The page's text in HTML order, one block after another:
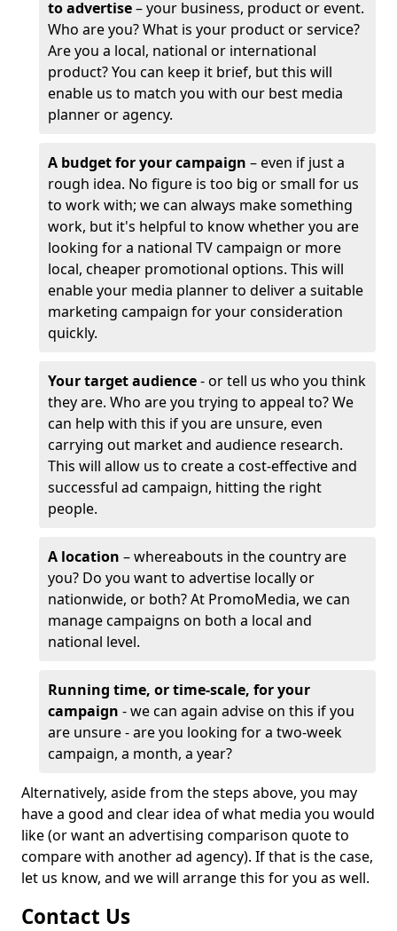
to advertise– your business, product or event.
Who are you? What is your product or service?
Are you a local, national or international
product? You can keep it brief, but this will
enable us to match you with our best media
planner or agency.
A budget for your campaign – even if just a
rough idea. No figure is too big or small for us
to work with; we can always make something
work, but it's helpful to know whether you are
looking for a national TV campaign or more
local, cheaper promotional options. This will
enable your media planner to deliver a suitable
marketing campaign for your consideration
quickly.
Your target audience- or tell us who you think
they are. Who are you trying to appeal to? We
can help with this if you are unsure, even
carrying out market and audience research.
This will allow us to create a cost-effective and
successful ad campaign, hitting the right
people.
A location – whereabouts in the country are
you? Do you want to advertise locally or
nationwide, or both? At PromoMedia, we can
manage campaigns on both a local and
national level.
Running time, or time-scale, for your
campaign - we can again advise on this if you
are unsure - are you looking for a two-week
campaign, a month, a year?
Alternatively, aside from the steps above, you may
have a good and clear idea of what media you would
like (or want an advertising comparison quote to
compare with another ad agency). If that is the case,
let us know, and we will arrange this for you as well.
Contact Us